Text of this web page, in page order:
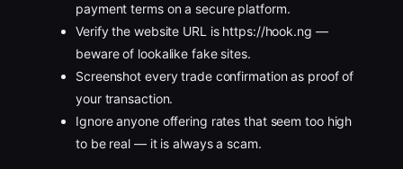
payment terms on a secure platform.
Verify the website URL is https://hook.ng —
beware of lookalike fake sites.
Screenshot every trade confirmation as proof of
your transaction.
Ignore anyone offering rates that seem too high
to be real — it is always a scam.